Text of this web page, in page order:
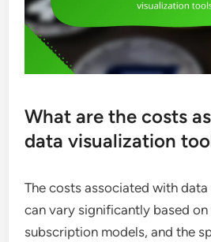
What are the costs
data visualization
The costs associated with
can vary significantly based on
subscription models, and the